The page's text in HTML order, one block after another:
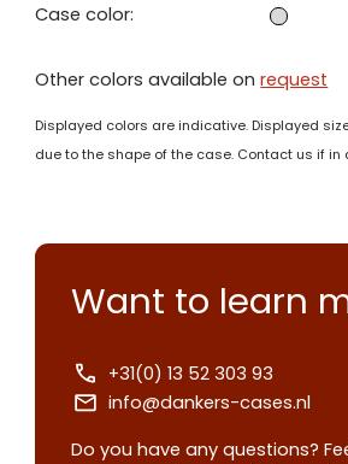
Case color:
Other colors available onrequest
Displayed colors are indicative. Displayed
due to the shape of the case. Contact us if in
Want to learn
+31(0) 13 52 303 93
info@dankers-cases.nl
Do you have any questions?